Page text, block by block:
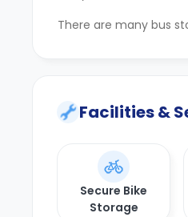
There are many bus
Facilities &
Secure Bike
Storage